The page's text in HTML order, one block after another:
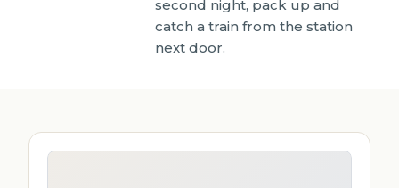
second night, pack up and
catch a train from the station
next door.